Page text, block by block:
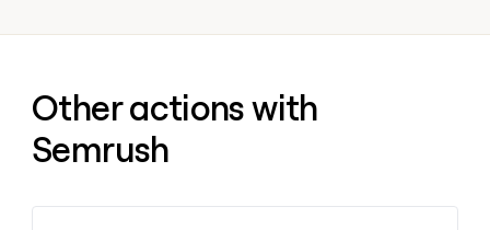
INTERCOM
Grew their outbound-
In Nigeria, she built a life
where money wouldn’t
reps
prospecting
data
in
their
tools
CRM
ENRICHMENT
Keep
your
clean
Marketing
Enterprise
Become
a
Solution
Other actions with
Semrush